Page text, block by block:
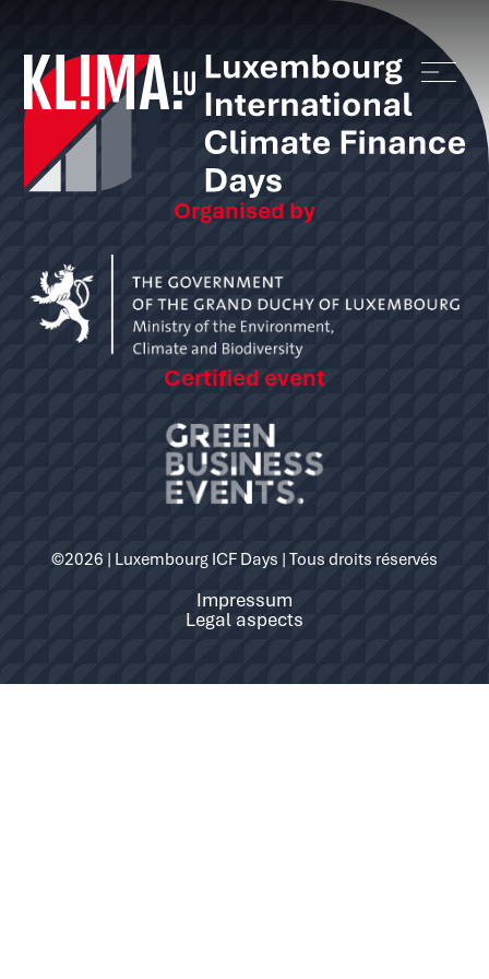
Organised by
Certified event
©2026 | Luxembourg ICF Days | Tous droits réservés
Impressum
Legal aspects